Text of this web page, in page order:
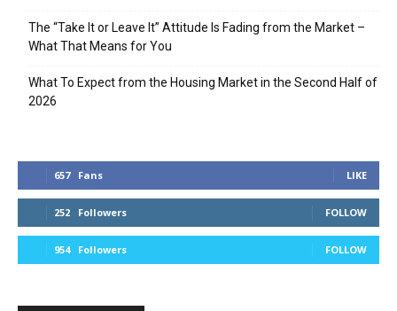
The “Take It or Leave It” Attitude Is Fading from the Market –
What That Means for You
What To Expect from the Housing Market in the Second Half of
2026
657 Fans LIKE
252 Followers FOLLOW
954 Followers FOLLOW